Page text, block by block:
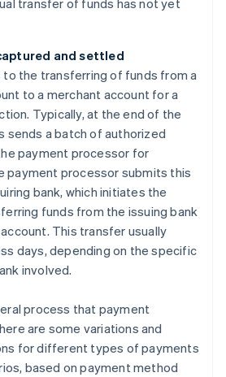
transfer of funds has not yet
and settled
to the transferring of funds from a
to a merchant account for a
Typically, at the end of the
sends a batch of authorized
payment processor for
payment processor submits this
bank, which initiates the
funds from the issuing bank
This transfer usually
days, depending on the specific
involved.
process that payment
are some variations and
for different types of payments
based on payment method